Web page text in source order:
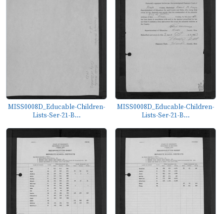
MISS0008D_Educable-Children-
Lists-Ser-21-B...
MISS0008D_Educable-Children-
Lists-Ser-21-B...